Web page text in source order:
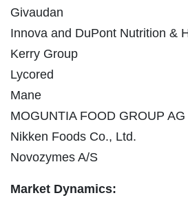
Givaudan
Innova and DuPont Nutrition &
Kerry Group
Lycored
Mane
MOGUNTIA FOOD GROUP AG
Nikken Foods Co., Ltd.
Novozymes A/S
Market Dynamics: